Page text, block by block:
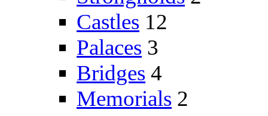
Castles 12
Palaces 3
Bridges 4
Memorials 2